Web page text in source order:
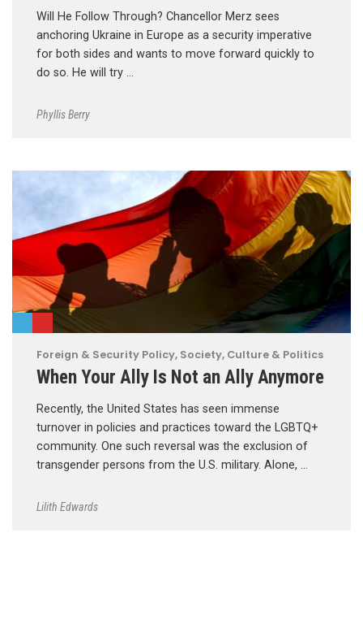
Will He Follow Through? Chancellor Merz sees
anchoring Ukraine in Europe as a security imperative
for both sides and wants to move forward quickly to
do so. He will try …
Phyllis Berry
Foreign & Security Policy, Society, Culture & Politics
When Your Ally Is Not an Ally Anymore
Recently, the United States has seen immense
turnover in policies and practices toward the LGBTQ+
community. One such reversal was the exclusion of
transgender persons from the U.S. military. Alone, …
Lilith Edwards